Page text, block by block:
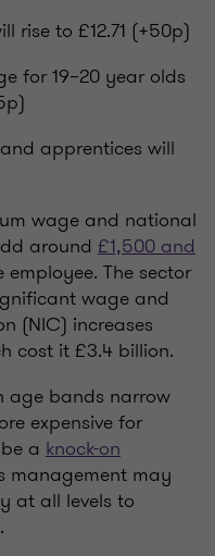
rise to £12.71 (+50p)
for 19–20 year olds
apprentices will
wage and national
around £1,500 and
The sector
wage and
(NIC) increases
cost it £3.4 billion.
age bands narrow
expensive for
a knock-on
management may
at all levels to